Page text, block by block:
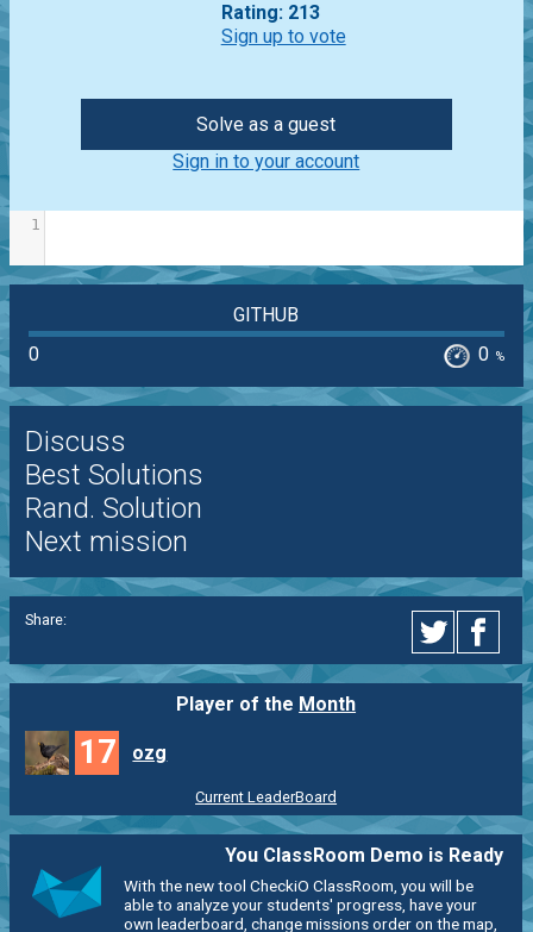
Rating: 213
Sign up to vote
Solve as a guest
Sign in to your account
1
GITHUB
0
0 %
Discuss
Best Solutions
Rand. Solution
Next mission
Share:
Player of the Month
17 ozg
Current LeaderBoard
You ClassRoom Demo is Ready
With the new tool CheckiO ClassRoom, you will be
able to analyze your students' progress, have your
own leaderboard, change missions order on the map,